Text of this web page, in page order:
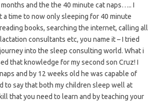
and the the 40 minute cat naps….. I
time to now only sleeping for 40 minute
books, searching the internet, calling all
consultants etc, you name it – I tried
into the sleep consulting world. What i
that knowledge for my second son Cruz! I
and by 12 weeks old he was capable of
to say that both my children sleep well at
that you need to learn and by teaching your